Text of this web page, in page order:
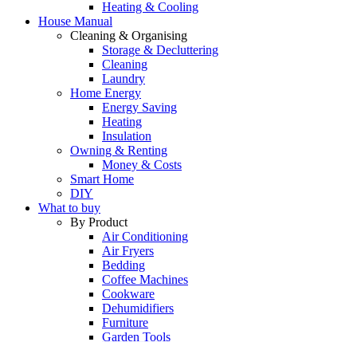
Heating & Cooling
House Manual
Cleaning & Organising
Storage & Decluttering
Cleaning
Laundry
Home Energy
Energy Saving
Heating
Insulation
Owning & Renting
Money & Costs
Smart Home
DIY
What to buy
By Product
Air Conditioning
Air Fryers
Bedding
Coffee Machines
Cookware
Dehumidifiers
Furniture
Garden Tools